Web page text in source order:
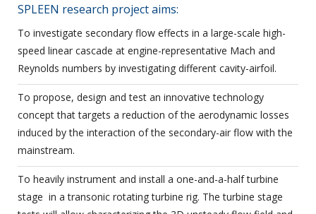
SPLEEN research project aims:
To investigate secondary flow effects in a large-scale high-
speed linear cascade at engine-representative Mach and
Reynolds numbers by investigating different cavity-airfoil.
To propose, design and test an innovative technology
concept that targets a reduction of the aerodynamic losses
induced by the interaction of the secondary-air flow with the
mainstream.
To heavily instrument and install a one-and-a-half turbine
stage in a transonic rotating turbine rig. The turbine stage